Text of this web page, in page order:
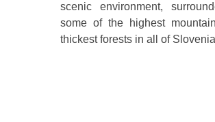
scenic environment,
some of the highest
thickest forests in all of